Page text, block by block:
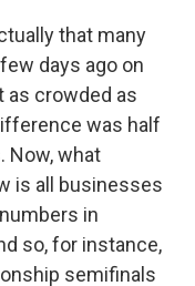
that many
days ago on
as crowded as
was half
Now, what
is all businesses
in
so, for instance,
semifinals